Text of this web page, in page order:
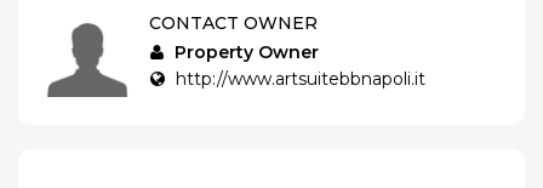
CONTACT OWNER
Property Owner
http://www.artsuitebbnapoli.it